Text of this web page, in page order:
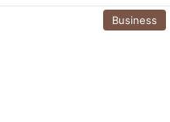
Business